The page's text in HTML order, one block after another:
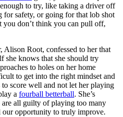
to try, like taking a driver off
for safety, or going for that lob shot
you don’t think you can pull off,
Alison Root, confessed to her that
she knows that she should try
to holes on her home
to get into the right mindset and
score well and not let her playing
a fourball betterball. She’s
all guilty of playing too many
our opportunity to truly improve.